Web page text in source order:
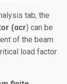
tab, the
(αcr​) can be
of the beam
load factor